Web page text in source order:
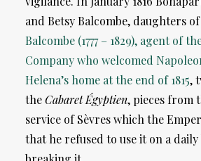
and Betsy Balcombe, daughters of
Balcombe (1777 – 1829), agent of
Company who welcomed
Helena’s home at the end of 1815,
theCabaret Égyptien, pieces from
service of Sèvres which the
that he refused to use it on a